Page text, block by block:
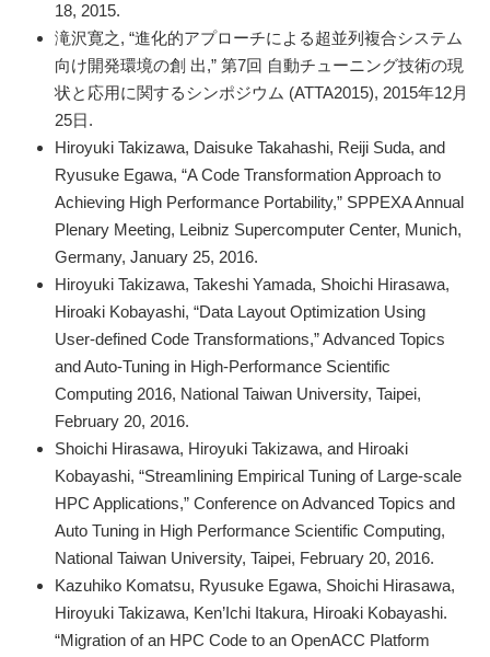
18, 2015.
滝沢寛之, “進化的アプローチによる超並列複合システム
向け開発環境の創 出,” 第7回 自動チューニング技術の現
状と応用に関するシンポジウム (ATTA2015), 2015年12月
25日.
Hiroyuki Takizawa, Daisuke Takahashi, Reiji Suda, and
Ryusuke Egawa, “A Code Transformation Approach to
Achieving High Performance Portability,” SPPEXA Annual
Plenary Meeting, Leibniz Supercomputer Center, Munich,
Germany, January 25, 2016.
Hiroyuki Takizawa, Takeshi Yamada, Shoichi Hirasawa,
Hiroaki Kobayashi, “Data Layout Optimization Using
User-defined Code Transformations,” Advanced Topics
and Auto-Tuning in High-Performance Scientific
Computing 2016, National Taiwan University, Taipei,
February 20, 2016.
Shoichi Hirasawa, Hiroyuki Takizawa, and Hiroaki
Kobayashi, “Streamlining Empirical Tuning of Large-scale
HPC Applications,” Conference on Advanced Topics and
Auto Tuning in High Performance Scientific Computing,
National Taiwan University, Taipei, February 20, 2016.
Kazuhiko Komatsu, Ryusuke Egawa, Shoichi Hirasawa,
Hiroyuki Takizawa, Ken’Ichi Itakura, Hiroaki Kobayashi.
“Migration of an HPC Code to an OpenACC Platform